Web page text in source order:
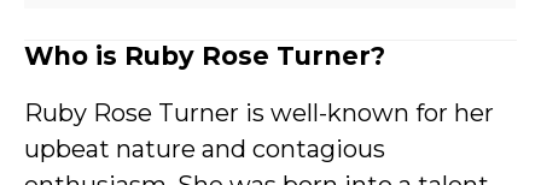
Who is Ruby Rose Turner?
Ruby Rose Turner is well-known for her
upbeat nature and contagious